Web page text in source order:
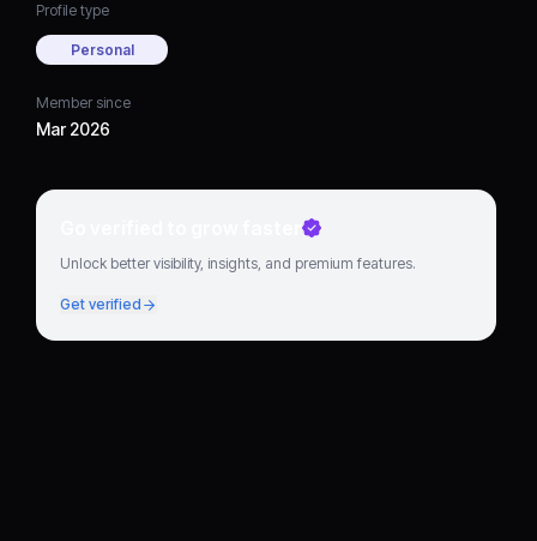
Profile type
Personal
Member since
Mar 2026
Go verified to grow faster
Unlock better visibility, insights, and premium features.
Get verified